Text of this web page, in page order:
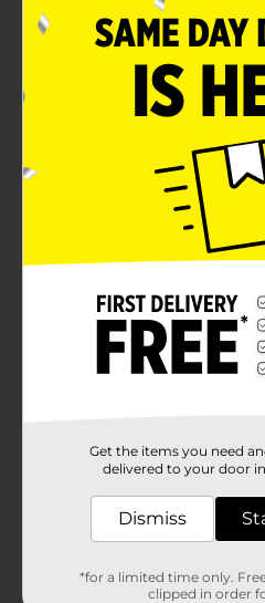
Kosher certified snack
Gold® quality
Product Details
Between the one-of-a-kind
Rold Gold® pretzels, you’ll
baked snack all over again
break. Rold Gold Waffles
perfect crunch and lightly
snacking favorite for
your favorite dips for an
With a full 16 oz bag, these
sharing, parties, or simply
Available
Product Form
Unit Size
Get the items you need
delivered to your door
Dismiss
*for a limited time only.
clipped in order